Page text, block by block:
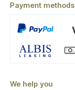
Payment methods
We help you